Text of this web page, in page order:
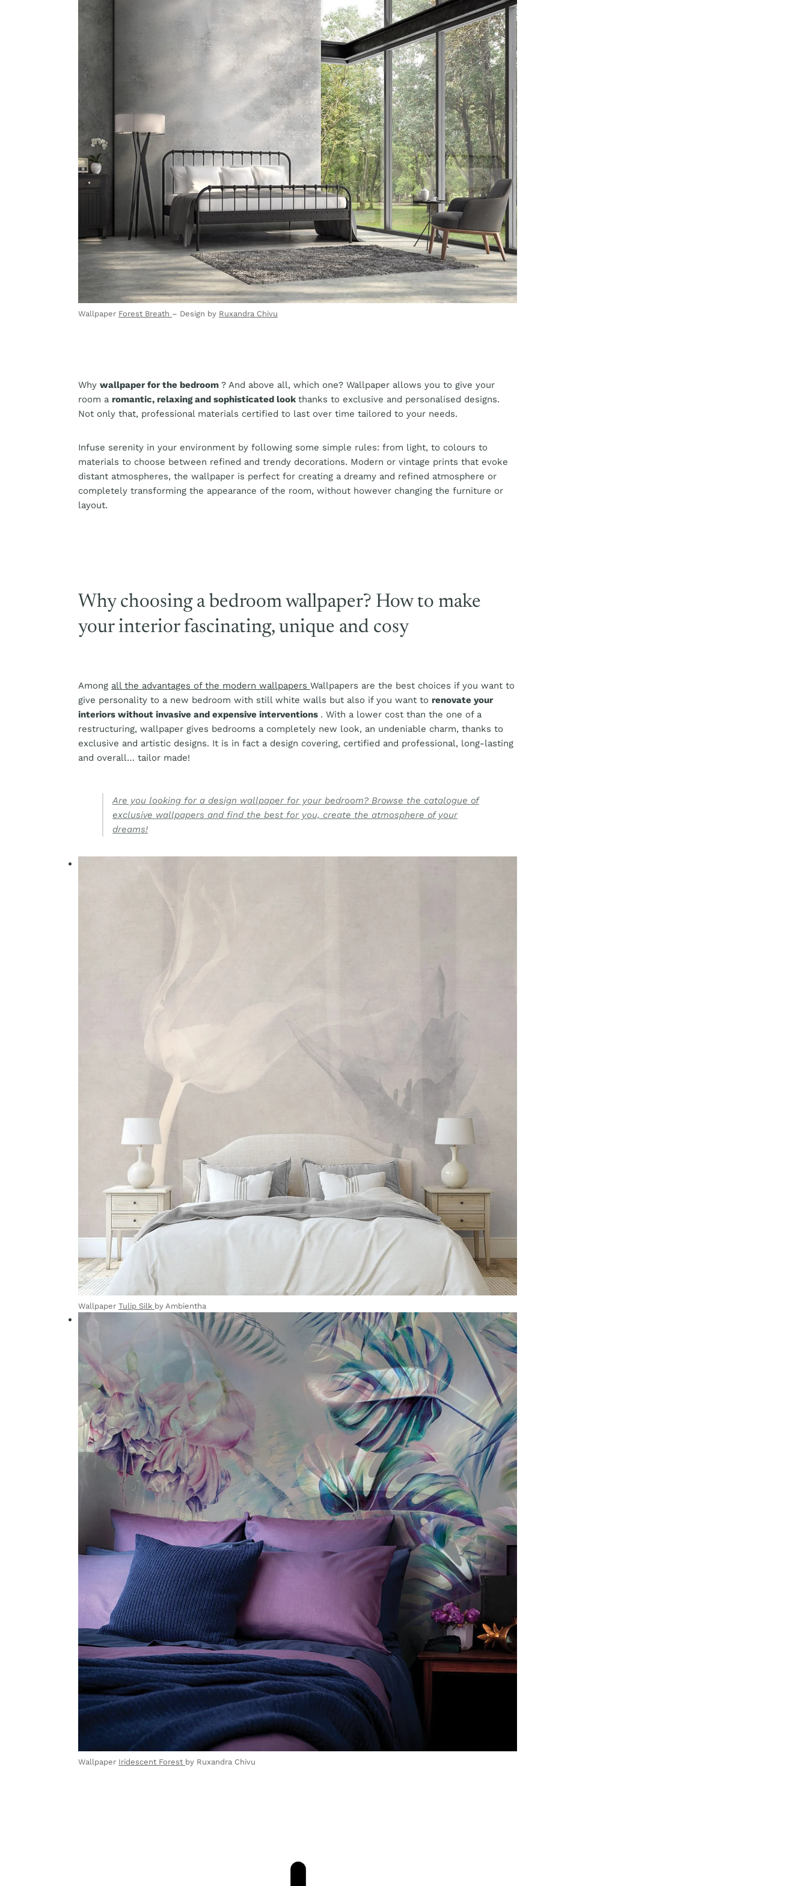
Wallpaper Forest Breath – Design by Ruxandra Chivu
Why wallpaper for the bedroom ? And above all, which one? Wallpaper allows you to give your
room a romantic, relaxing and sophisticated look thanks to exclusive and personalised designs.
Not only that, professional materials certified to last over time tailored to your needs.
Infuse serenity in your environment by following some simple rules: from light, to colours to
materials to choose between refined and trendy decorations. Modern or vintage prints that evoke
distant atmospheres, the wallpaper is perfect for creating a dreamy and refined atmosphere or
completely transforming the appearance of the room, without however changing the furniture or
layout.
Why choosing a bedroom wallpaper? How to make
your interior fascinating, unique and cosy
Among all the advantages of the modern wallpapers Wallpapers are the best choices if you want to
give personality to a new bedroom with still white walls but also if you want to renovate your
interiors without invasive and expensive interventions . With a lower cost than the one of a
restructuring, wallpaper gives bedrooms a completely new look, an undeniable charm, thanks to
exclusive and artistic designs. It is in fact a design covering, certified and professional, long-lasting
and overall… tailor made!
Are you looking for a design wallpaper for your bedroom? Browse the catalogue of
exclusive wallpapers and find the best for you, create the atmosphere of your
dreams!
Wallpaper Tulip Silk by Ambientha
Wallpaper Iridescent Forest by Ruxandra Chivu